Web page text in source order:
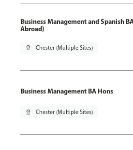
Business Management and Spanish
Abroad)
pin_drop Chester (Multiple Sites)
Business Management BA Hons
pin_drop Chester (Multiple Sites)